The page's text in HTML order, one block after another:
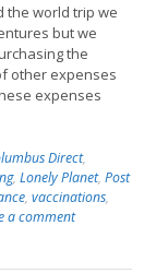
the world trip we
but we
the
other expenses
expenses
Direct,
, Lonely Planet, Post
, vaccinations,
a comment